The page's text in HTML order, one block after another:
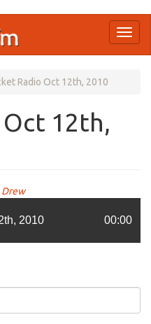
Radio Oct 12th, 2010
12th,
2010 00:00